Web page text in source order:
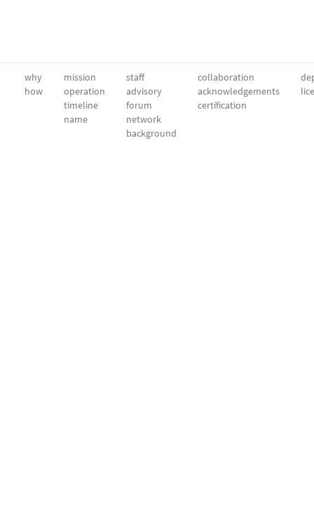
why
how
mission
operation
timeline
name
staff
advisory
forum
network
background
collaboration
acknowledgements
certification